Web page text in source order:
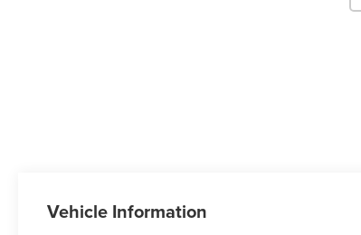
Vehicle Information